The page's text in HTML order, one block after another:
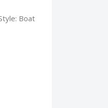
Boat